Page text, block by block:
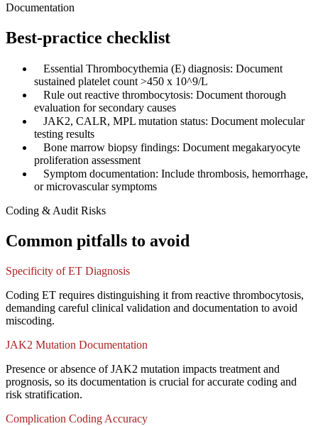
Documentation
Best-practice checklist
Essential Thrombocythemia (E) diagnosis: Document
sustained platelet count >450 x 10^9/L
Rule out reactive thrombocytosis: Document thorough
evaluation for secondary causes
JAK2, CALR, MPL mutation status: Document molecular
testing results
Bone marrow biopsy findings: Document megakaryocyte
proliferation assessment
Symptom documentation: Include thrombosis, hemorrhage,
or microvascular symptoms
Coding & Audit Risks
Common pitfalls to avoid
Specificity of ET Diagnosis
Coding ET requires distinguishing it from reactive thrombocytosis,
demanding careful clinical validation and documentation to avoid
miscoding.
JAK2 Mutation Documentation
Presence or absence of JAK2 mutation impacts treatment and
prognosis, so its documentation is crucial for accurate coding and
risk stratification.
Complication Coding Accuracy